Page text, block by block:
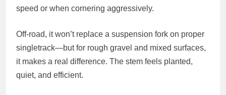
speed or when cornering aggressively.
Off-road, it won’t replace a suspension fork on proper
singletrack—but for rough gravel and mixed surfaces,
it makes a real difference. The stem feels planted,
quiet, and efficient.